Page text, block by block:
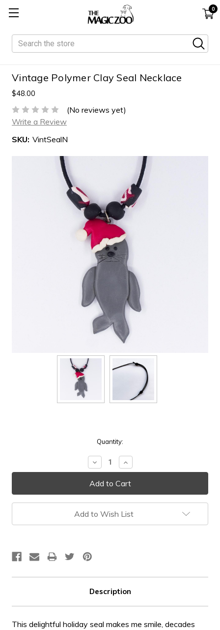
0
Search
Vintage Polymer Clay Seal Necklace
$48.00
(No reviews yet)
Write a Review
SKU: VintSealN
Quantity:
Decrease
Quantity:
Increase
Quantity:
Add to Wish List
Description
This delightful holiday seal makes me smile, decades